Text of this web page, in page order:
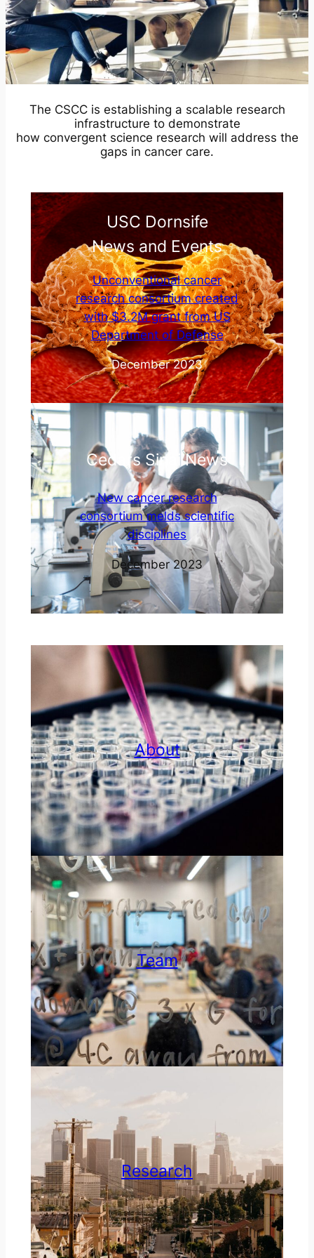
The CSCC is establishing a scalable research
infrastructure to demonstrate
how convergent science research will address the
gaps in cancer care.
USC Dornsife
News and Events
Unconventional cancer
research consortium created
with $3.2M grant from US
Department of Defense
December 2023
Cedars Sinai News
New cancer research
consortium melds scientific
disciplines
December 2023
About
Team
Research